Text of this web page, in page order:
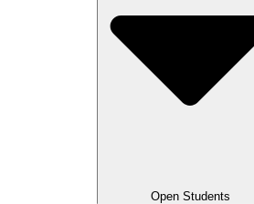
Open Students